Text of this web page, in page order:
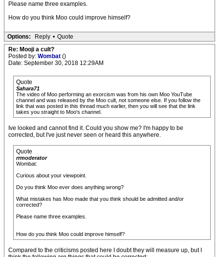
Please name three examples.
How do you think Moo could improve himself?
Options: Reply • Quote
Re: Mooji a cult?
Posted by: Wombat ()
Date: September 30, 2018 12:29AM
Quote
Sahara71
The video of Moo performing an exorcism was from his own Moo YouTube
channel and was released by the Moo cult, not someone else. If you follow the
link that was posted in this thread much earlier, then you will see that the link
takes you straight to Moo's channel.
Ive looked and cannot find it. Could you show me? I'm happy to be
corrected, but I've just never seen or heard this anywhere.
Quote
rrmoderator
Wombat:
Curious about your viewpoint.
Do you think Moo ever does anything wrong?
What mistakes has Moo made that you think should be admitted and/or
corrected?
Please name three examples.
How do you think Moo could improve himself?
Compared to the criticisms posted here I doubt they will measure up, but I